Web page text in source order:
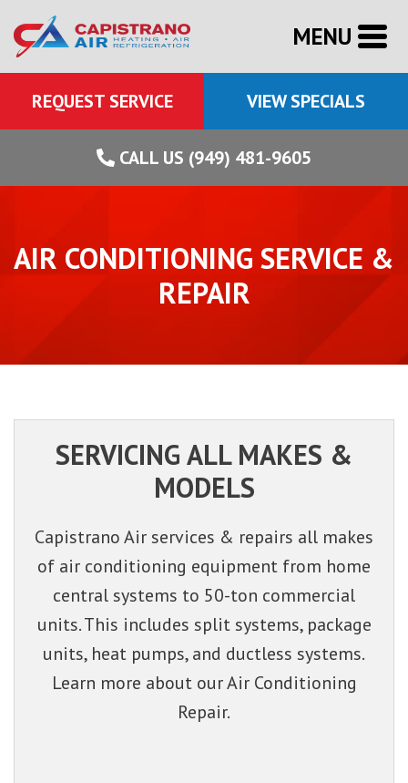
MENU
REQUEST SERVICE VIEW SPECIALS
CALL US (949) 481-9605
AIR CONDITIONING SERVICE &
REPAIR
SERVICING ALL MAKES &
MODELS
Capistrano Air services & repairs all makes
of air conditioning equipment from home
central systems to 50-ton commercial
units. This includes split systems, package
units, heat pumps, and ductless systems.
Learn more about our Air Conditioning
Repair.